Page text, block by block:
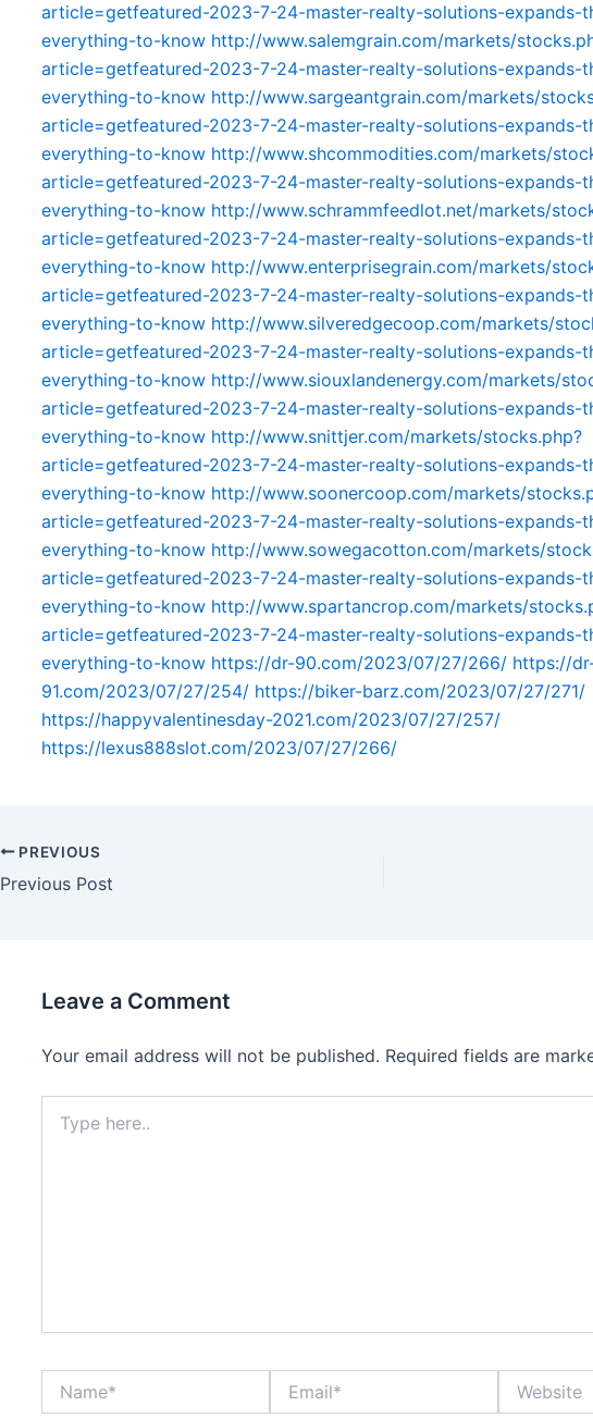
article=getfeatured-2023-7-24-master-realty-solutions-expands-
everything-to-know http://www.salemgrain.com/markets/
article=getfeatured-2023-7-24-master-realty-solutions-expands-
everything-to-know http://www.sargeantgrain.com/markets/
article=getfeatured-2023-7-24-master-realty-solutions-expands-
everything-to-know http://www.shcommodities.com/markets/
article=getfeatured-2023-7-24-master-realty-solutions-expands-
everything-to-know http://www.schrammfeedlot.net/markets/
article=getfeatured-2023-7-24-master-realty-solutions-expands-
everything-to-know http://www.enterprisegrain.com/markets/
article=getfeatured-2023-7-24-master-realty-solutions-expands-
everything-to-know http://www.silveredgecoop.com/markets/
article=getfeatured-2023-7-24-master-realty-solutions-expands-
everything-to-know http://www.siouxlandenergy.com/markets/
article=getfeatured-2023-7-24-master-realty-solutions-expands-
everything-to-know http://www.snittjer.com/markets/stocks.php?
article=getfeatured-2023-7-24-master-realty-solutions-expands-
everything-to-know http://www.soonercoop.com/markets/
article=getfeatured-2023-7-24-master-realty-solutions-expands-
everything-to-know http://www.sowegacotton.com/markets/
article=getfeatured-2023-7-24-master-realty-solutions-expands-
everything-to-know http://www.spartancrop.com/markets/
article=getfeatured-2023-7-24-master-realty-solutions-expands-
everything-to-know https://dr-90.com/2023/07/27/266/ https://
91.com/2023/07/27/254/ https://biker-barz.com/2023/07/27/271/
https://happyvalentinesday-2021.com/2023/07/27/257/
https://lexus888slot.com/2023/07/27/266/
PREVIOUS
Previous Post
Leave a Comment
Your email address will not be published. Required fields are
here..